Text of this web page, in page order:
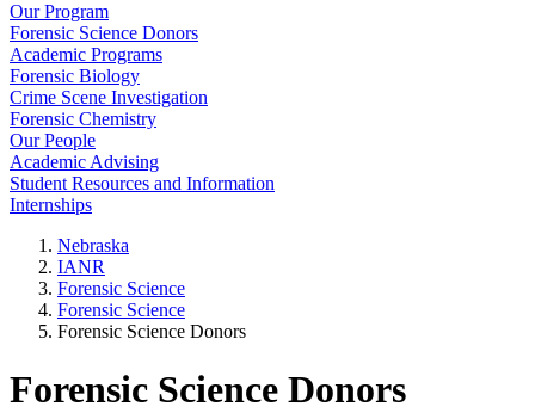
Our Program
Forensic Science Donors
Academic Programs
Forensic Biology
Crime Scene Investigation
Forensic Chemistry
Our People
Academic Advising
Student Resources and Information
Internships
Nebraska
IANR
Forensic Science
Forensic Science
Forensic Science Donors
Forensic Science Donors